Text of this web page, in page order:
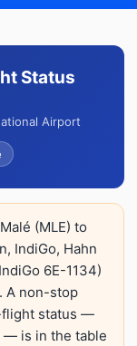
Status
Airport
(MLE) to
IndiGo, Hahn
6E-1134)
A non-stop
flight status —
— is in the table